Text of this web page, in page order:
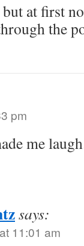
at first
the
pm
me
says:
11:01 am